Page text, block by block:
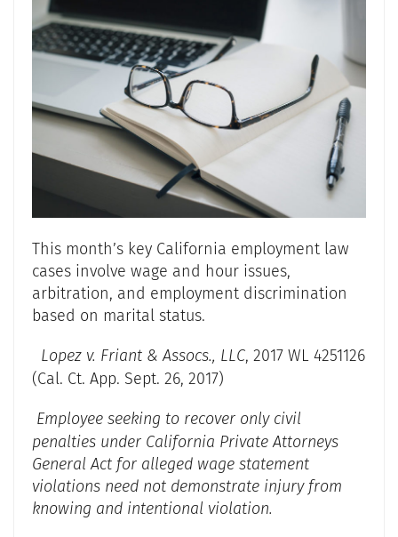
This month’s key California employment law
cases involve wage and hour issues,
arbitration, and employment discrimination
based on marital status.
Lopez v. Friant & Assocs., LLC, 2017 WL 4251126
(Cal. Ct. App. Sept. 26, 2017)
Employee seeking to recover only civil
penalties under California Private Attorneys
General Act for alleged wage statement
violations need not demonstrate injury from
knowing and intentional violation.